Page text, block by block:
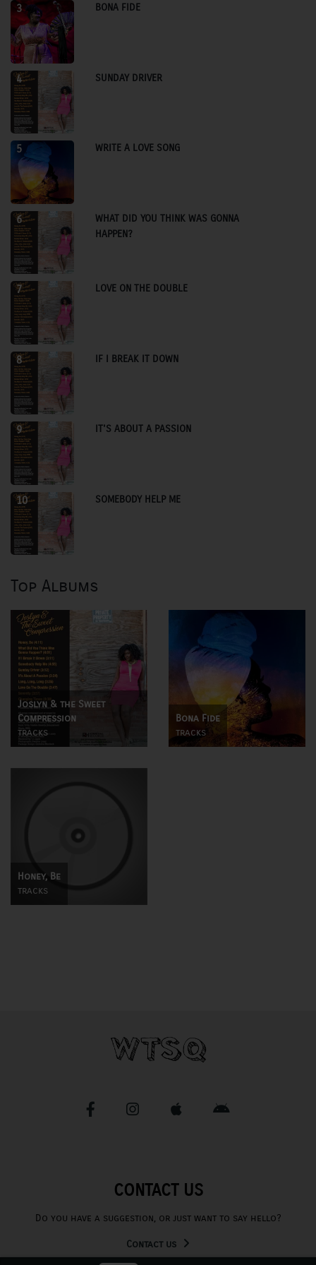
3 BONA FIDE
4 SUNDAY DRIVER
5 WRITE A LOVE SONG
6
WHAT DID YOU THINK WAS GONNA
HAPPEN?
7 LOVE ON THE DOUBLE
8 IF I BREAK IT DOWN
9 IT'S ABOUT A PASSION
10 SOMEBODY HELP ME
Top Albums
Joslyn & the Sweet
Compression
tracks
Bona Fide
tracks
Honey, Be
tracks
CONTACT US
Do you have a suggestion, or just want to say hello?
Contact us